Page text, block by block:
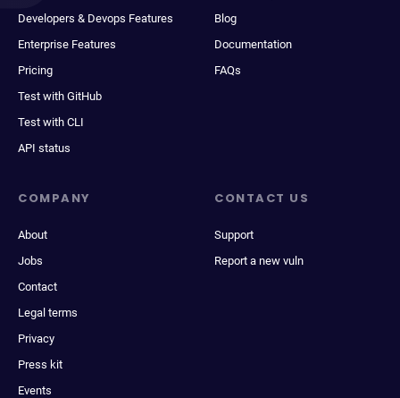
Developers & Devops Features
Enterprise Features
Pricing
Test with GitHub
Test with CLI
API status
Blog
Documentation
FAQs
COMPANY
About
Jobs
Contact
Legal terms
Privacy
Press kit
Events
CONTACT US
Support
Report a new vuln